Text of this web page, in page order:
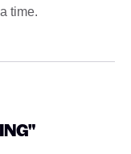
time.